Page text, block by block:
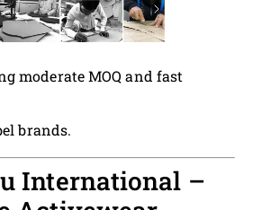
moderate MOQ and fast
brands.
International –